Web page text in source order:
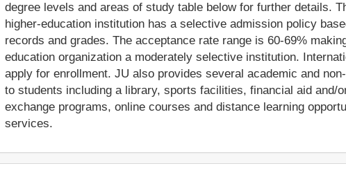
degree levels and areas of study table below for further details.
higher-education institution has a selective admission policy
records and grades. The acceptance rate range is 60-69%
education organization a moderately selective institution.
apply for enrollment. JU also provides several academic and
to students including a library, sports facilities, financial aid and/
exchange programs, online courses and distance learning
services.